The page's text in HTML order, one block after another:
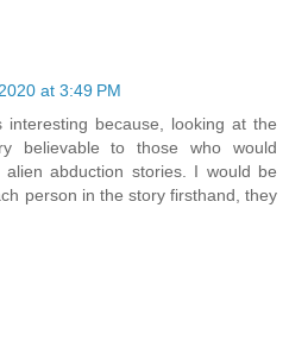
at 3:49 PM
interesting because, looking at the
believable to those who would
abduction stories. I would be
person in the story firsthand, they